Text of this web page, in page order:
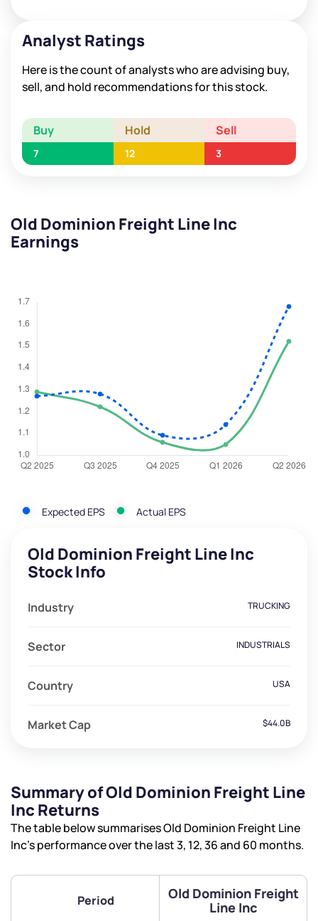
Analyst Ratings
Here is the count of analysts who are advising buy,
sell, and hold recommendations for this stock.
Buy Hold Sell
7 12 3
Old Dominion Freight Line Inc
Earnings
Expected EPS Actual EPS
Old Dominion Freight Line Inc
Stock Info
Industry TRUCKING
Sector INDUSTRIALS
Country USA
Market Cap $44.0B
Summary of Old Dominion Freight Line
Inc Returns
The table below summarises Old Dominion Freight Line
Inc’s performance over the last 3, 12, 36 and 60 months.
Period
Old Dominion Freight
Line Inc